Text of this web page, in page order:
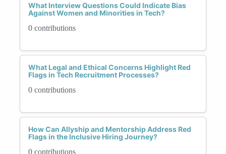
What Interview Questions Could Indicate Bias
Against Women and Minorities in Tech?
0 contributions
What Legal and Ethical Concerns Highlight Red
Flags in Tech Recruitment Processes?
0 contributions
How Can Allyship and Mentorship Address Red
Flags in the Inclusive Hiring Journey?
0 contributions